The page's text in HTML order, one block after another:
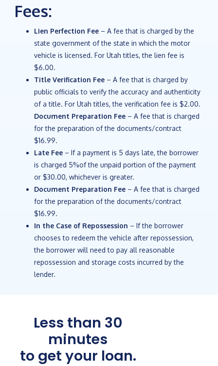
Fees:
Lien Perfection Fee – A fee that is charged by the
state government of the state in which the motor
vehicle is licensed. For Utah titles, the lien fee is
$6.00.
Title Verification Fee – A fee that is charged by
public officials to verify the accuracy and authenticity
of a title. For Utah titles, the verification fee is $2.00.
Document Preparation Fee – A fee that is charged
for the preparation of the documents/contract
$16.99.
Late Fee – If a payment is 5 days late, the borrower
is charged 5%of the unpaid portion of the payment
or $30.00, whichever is greater.
Document Preparation Fee – A fee that is charged
for the preparation of the documents/contract
$16.99.
In the Case of Repossession – If the borrower
chooses to redeem the vehicle after repossession,
the borrower will need to pay all reasonable
repossession and storage costs incurred by the
lender.
Less than 30
minutes
to get your loan.